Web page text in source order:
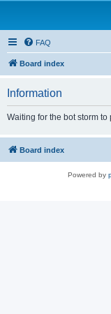
FAQ
Board index
Information
Waiting for the bot storm to
Board index
Powered by